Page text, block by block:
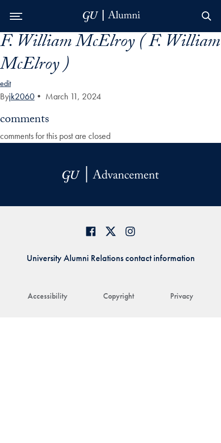
Skip to Main Navigation
Skip to Content
Skip to Footer
F. William McElroy ( F. William
McElroy )
edit
Byjk2060 • March 11, 2024
comments
comments for this post are closed
Accessibility Copyright Privacy
University Alumni Relations contact information